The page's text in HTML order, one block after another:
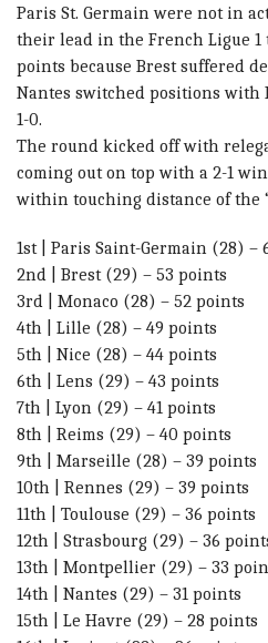
Paris St. Germain were not in
their lead in the French Ligue 1
points because Brest suffered
Nantes switched positions with
1-0.
The round kicked off with
coming out on top with a 2-1
within touching distance of the
1st | Paris Saint-Germain (28) –
2nd | Brest (29) – 53 points
3rd | Monaco (28) – 52 points
4th | Lille (28) – 49 points
5th | Nice (28) – 44 points
6th | Lens (29) – 43 points
7th | Lyon (29) – 41 points
8th | Reims (29) – 40 points
9th | Marseille (28) – 39 points
10th | Rennes (29) – 39 points
11th | Toulouse (29) – 36 points
12th | Strasbourg (29) – 36
13th | Montpellier (29) – 33
14th | Nantes (29) – 31 points
15th | Le Havre (29) – 28 points